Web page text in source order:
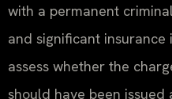
with a permanent
and significant insurance
assess whether the
should have been